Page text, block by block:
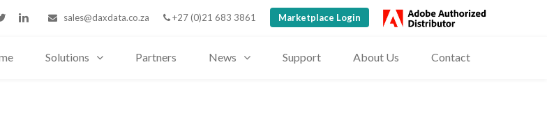
sales@daxdata.co.za +27 (0)21 683 3861 Marketplace Login
Solutions Partners News Support About Us Contact